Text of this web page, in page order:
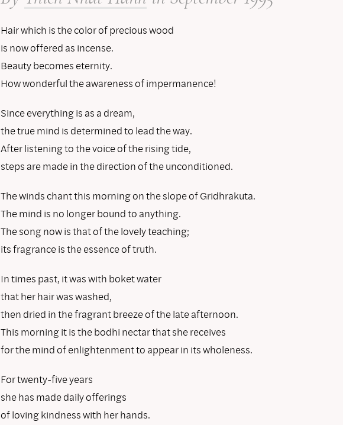
Hair which is the color of precious wood
is now offered as incense.
Beauty becomes eternity.
How wonderful the awareness of impermanence!
Since everything is as a dream,
the true mind is determined to lead the way.
After listening to the voice of the rising tide,
steps are made in the direction of the unconditioned.
The winds chant this morning on the slope of Gridhrakuta.
The mind is no longer bound to anything.
The song now is that of the lovely teaching;
its fragrance is the essence of truth.
In times past, it was with boket water
that her hair was washed,
then dried in the fragrant breeze of the late afternoon.
This morning it is the bodhi nectar that she receives
for the mind of enlightenment to appear in its wholeness.
For twenty-five years
she has made daily offerings
of loving kindness with her hands.